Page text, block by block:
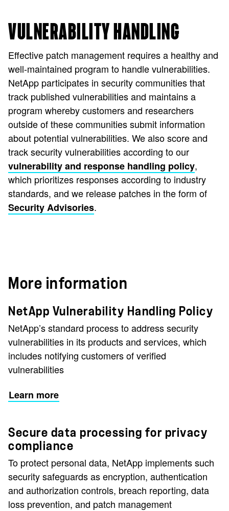
VULNERABILITY HANDLING
Effective patch management requires a healthy and
well-maintained program to handle vulnerabilities.
NetApp participates in security communities that
track published vulnerabilities and maintains a
program whereby customers and researchers
outside of these communities submit information
about potential vulnerabilities. We also score and
track security vulnerabilities according to our
vulnerability and response handling policy,
which prioritizes responses according to industry
standards, and we release patches in the form of
Security Advisories.
More information
NetApp Vulnerability Handling Policy
NetApp’s standard process to address security
vulnerabilities in its products and services, which
includes notifying customers of verified
vulnerabilities
Learn more
Secure data processing for privacy
compliance
To protect personal data, NetApp implements such
security safeguards as encryption, authentication
and authorization controls, breach reporting, data
loss prevention, and patch management